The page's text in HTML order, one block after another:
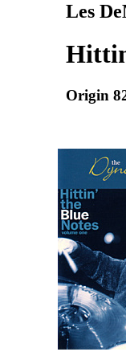
Les
Origin